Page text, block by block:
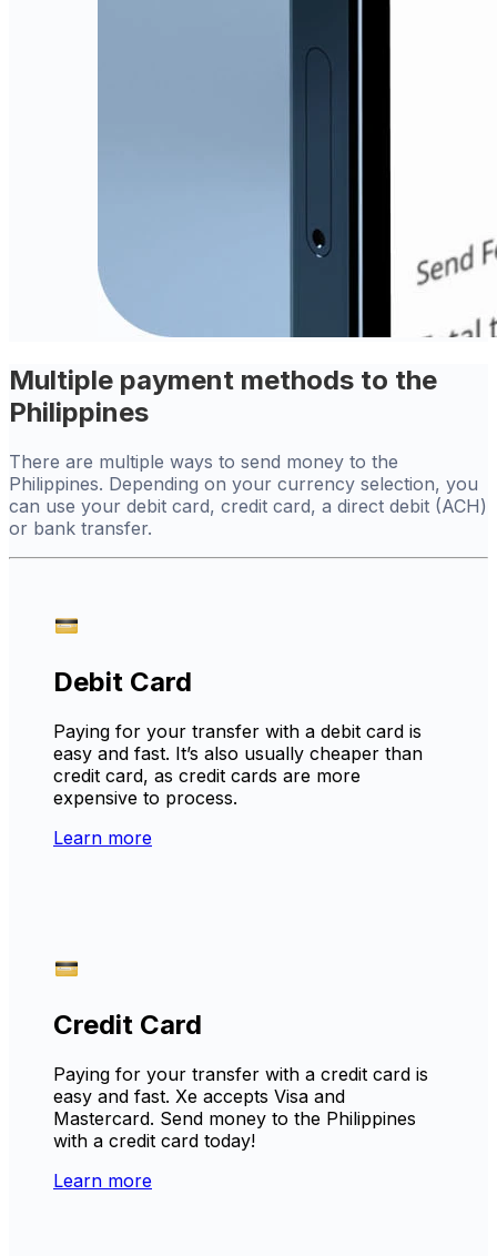
Multiple payment methods to the
Philippines
There are multiple ways to send money to the
Philippines. Depending on your currency selection, you
can use your debit card, credit card, a direct debit (ACH)
or bank transfer.
Debit Card
Paying for your transfer with a debit card is
easy and fast. It’s also usually cheaper than
credit card, as credit cards are more
expensive to process.
Learn more
Credit Card
Paying for your transfer with a credit card is
easy and fast. Xe accepts Visa and
Mastercard. Send money to the Philippines
with a credit card today!
Learn more